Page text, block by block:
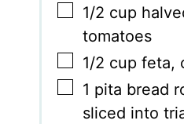
▢
1/2 cup
tomatoes
▢
1/2 cup feta,
▢
1 pita bread
sliced into